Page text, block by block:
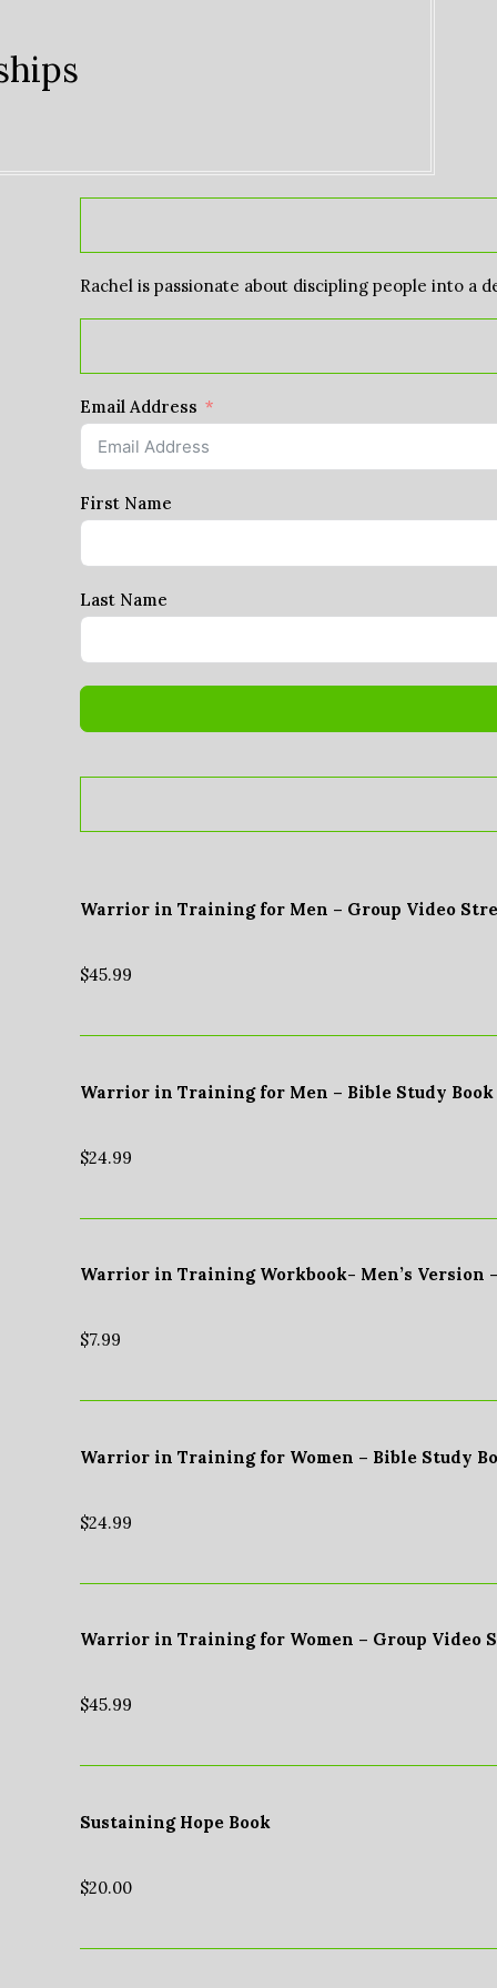
Rachel is passionate about discipling people into
Email Address
First Name
Last Name
Warrior in Training for Men – Group Video
$45.99
Warrior in Training for Men – Bible Study
$24.99
Warrior in Training Workbook- Men’s Version
$7.99
Warrior in Training for Women – Bible Study
$24.99
Warrior in Training for Women – Group Video
$45.99
Sustaining Hope Book
$20.00